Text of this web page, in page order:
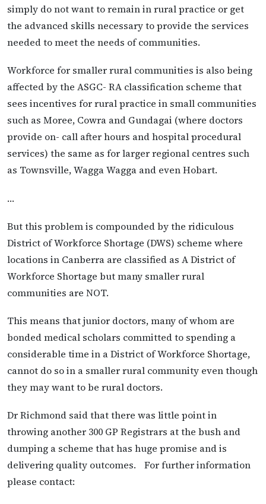
simply do not want to remain in rural practice or get
the advanced skills necessary to provide the services
needed to meet the needs of communities.
Workforce for smaller rural communities is also being
affected by the ASGC- RA classification scheme that
sees incentives for rural practice in small communities
such as Moree, Cowra and Gundagai (where doctors
provide on- call after hours and hospital procedural
services) the same as for larger regional centres such
as Townsville, Wagga Wagga and even Hobart.
…
But this problem is compounded by the ridiculous
District of Workforce Shortage (DWS) scheme where
locations in Canberra are classified as A District of
Workforce Shortage but many smaller rural
communities are NOT.
This means that junior doctors, many of whom are
bonded medical scholars committed to spending a
considerable time in a District of Workforce Shortage,
cannot do so in a smaller rural community even though
they may want to be rural doctors.
Dr Richmond said that there was little point in
throwing another 300 GP Registrars at the bush and
dumping a scheme that has huge promise and is
delivering quality outcomes. For further information
please contact: